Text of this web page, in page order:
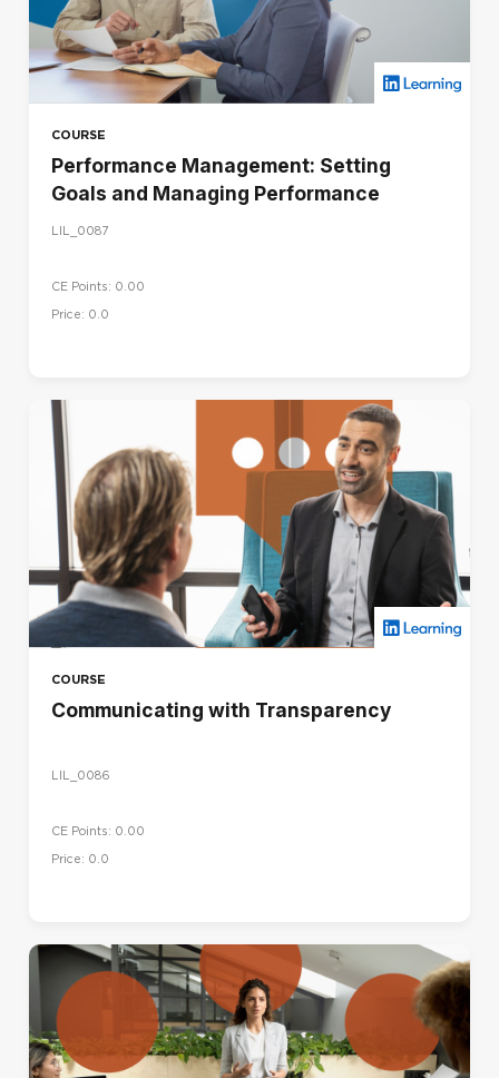
COURSE
Performance Management: Setting
Goals and Managing Performance
LIL_0087
CE Points: 0.00
Price: 0.0
COURSE
Communicating with Transparency
LIL_0086
CE Points: 0.00
Price: 0.0